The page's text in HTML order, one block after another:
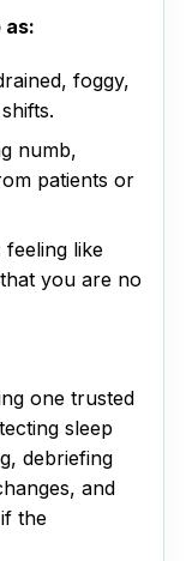
as:
foggy,
numb,
patients or
feeling like
you are no
one trusted
sleep
debriefing
and
the